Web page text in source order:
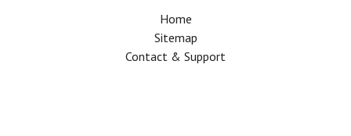
Home
Sitemap
Contact & Support